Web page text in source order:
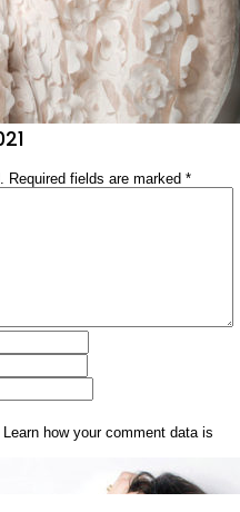
Required fields are marked *
Learn how your comment data is